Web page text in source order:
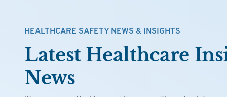
HEALTHCARE SAFETY NEWS & INSIGHTS
Latest Healthcare
News